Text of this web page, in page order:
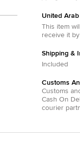
United
This item
receive it by
Shipping &
Included
Customs
Customs
Cash On
courier